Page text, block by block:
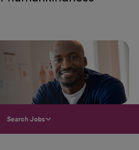
Search Jobs